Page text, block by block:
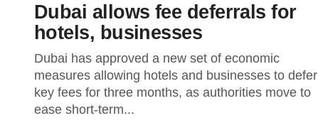
Dubai allows fee deferrals for
hotels, businesses
Dubai has approved a new set of economic
measures allowing hotels and businesses to defer
key fees for three months, as authorities move to
ease short-term...